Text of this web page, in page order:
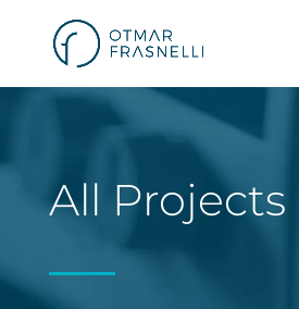
All Projects